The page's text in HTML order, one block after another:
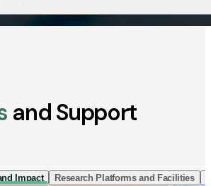
and Support
Impact Research Platforms and Facilities